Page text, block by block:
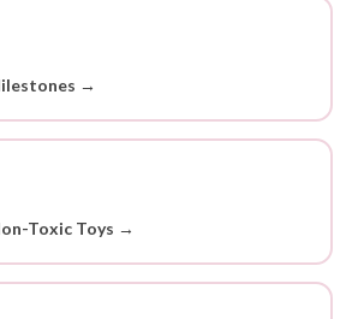
→
Toxic Toys →